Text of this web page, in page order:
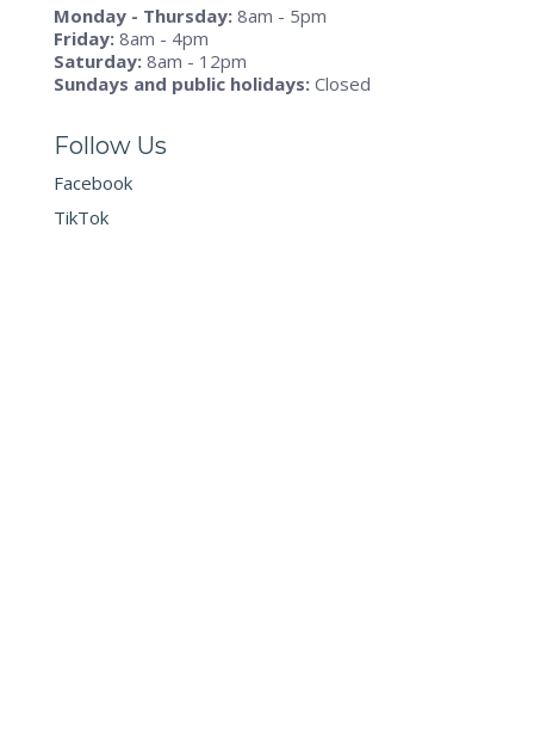
Monday - Thursday: 8am - 5pm
Friday: 8am - 4pm
Saturday: 8am - 12pm
Sundays and public holidays: Closed
Follow Us
Facebook
TikTok